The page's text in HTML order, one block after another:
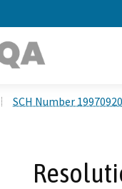
SCH Number